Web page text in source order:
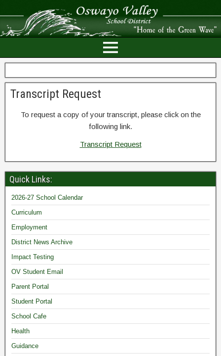
Transcript Request
To request a copy of your transcript, please click on the
following link.
Transcript Request
Quick Links:
2026-27 School Calendar
Curriculum
Employment
District News Archive
Impact Testing
OV Student Email
Parent Portal
Student Portal
School Cafe
Health
Guidance